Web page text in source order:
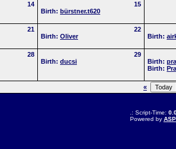
14
15
Birth: bürstner.t620
21
22
Birth: Oliver
Birth:
28
29
Birth: ducsi
Birth:
Birth:
«
.: Script-Time:
Powered by